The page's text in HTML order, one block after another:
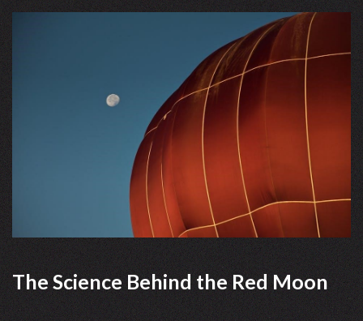
The Science Behind the Red Moon